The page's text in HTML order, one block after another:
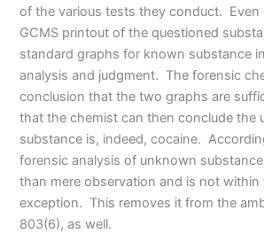
of the various tests they conduct. Even
GCMS printout of the questioned
standard graphs for known substance
analysis and judgment. The forensic
conclusion that the two graphs are
that the chemist can then conclude the
substance is, indeed, cocaine.
forensic analysis of unknown
than mere observation and is not within
exception. This removes it from the
803(6), as well.